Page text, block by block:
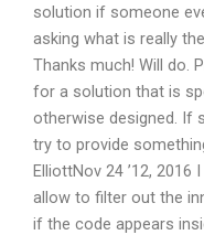
solution if someone
asking what is really
Thanks much! Will do.
for a solution that is
otherwise designed. If
try to provide
ElliottNov 24 ’12,
allow to filter out the
if the code appears